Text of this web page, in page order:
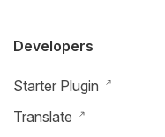
Developers
Starter Plugin
Translate